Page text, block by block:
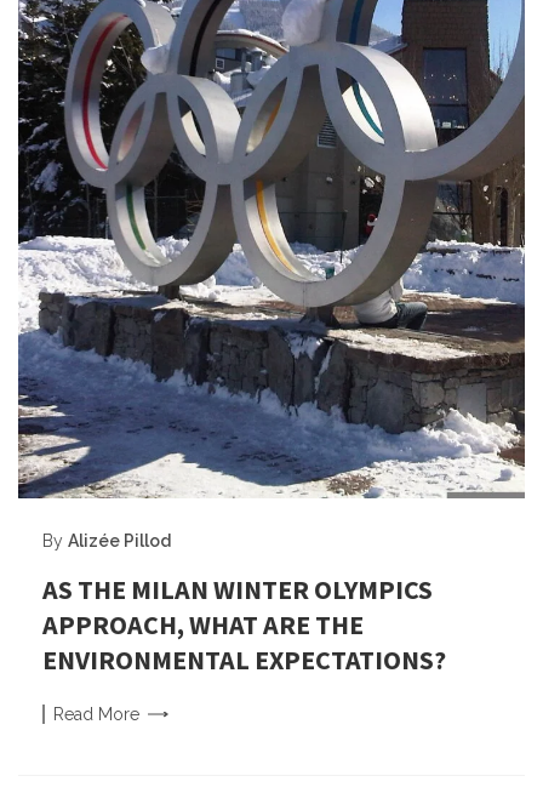
By Alizée Pillod
AS THE MILAN WINTER OLYMPICS
APPROACH, WHAT ARE THE
ENVIRONMENTAL EXPECTATIONS?
Read More